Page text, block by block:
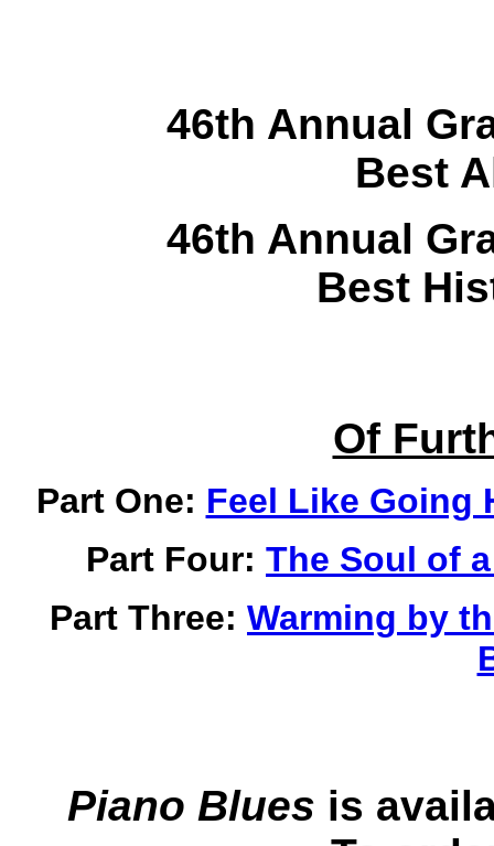
46th Annual
Best
46th Annual
Best
Of
Part One: Feel Like Going
Part Four: The Soul of
Part Three: Warming by
Piano Blues is